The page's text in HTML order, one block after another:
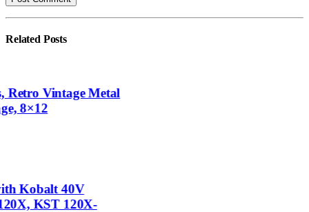
Related Posts